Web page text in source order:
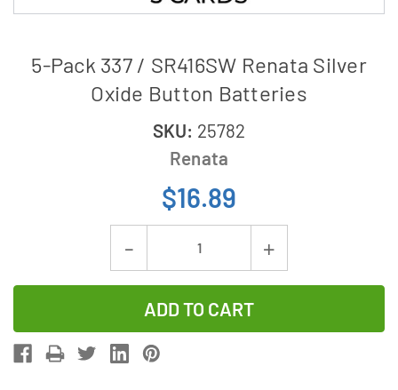
5-Pack 337 / SR416SW Renata Silver
Oxide Button Batteries
SKU: 25782
Renata
$16.89
Decrease
Quantity
of
5-
Pack
Increase
Quantity
5-